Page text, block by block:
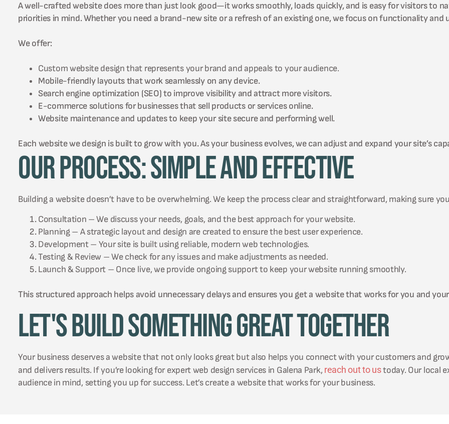
A well-crafted website does more than just look good—it works smoothly, loads quickly, and is easy for visitors to
priorities in mind. Whether you need a brand-new site or a refresh of an existing one, we focus on functionality and
We offer:
Custom website design that represents your brand and appeals to your audience.
Mobile-friendly layouts that work seamlessly on any device.
Search engine optimization (SEO) to improve visibility and attract more visitors.
E-commerce solutions for businesses that sell products or services online.
Website maintenance and updates to keep your site secure and performing well.
Each website we design is built to grow with you. As your business evolves, we can adjust and expand your site’s
Our Process: Simple and Effective
Building a website doesn’t have to be overwhelming. We keep the process clear and straightforward, making sure
Consultation – We discuss your needs, goals, and the best approach for your website.
Planning – A strategic layout and design are created to ensure the best user experience.
Development – Your site is built using reliable, modern web technologies.
Testing & Review – We check for any issues and make adjustments as needed.
Launch & Support – Once live, we provide ongoing support to keep your website running smoothly.
This structured approach helps avoid unnecessary delays and ensures you get a website that works for you and
Let's Build Something Great Together
Your business deserves a website that not only looks great but also helps you connect with your customers and
and delivers results. If you’re looking for expert web design services in Galena Park, reach out to ustoday. Our local
audience in mind, setting you up for success. Let’s create a website that works for your business.